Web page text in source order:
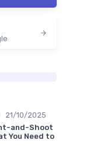
21/10/2025
and-Shoot
You Need to